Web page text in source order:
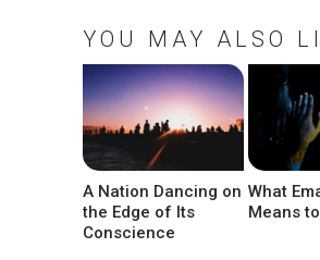
YOU MAY ALSO
A Nation Dancing on
the Edge of Its
Conscience
What
Means